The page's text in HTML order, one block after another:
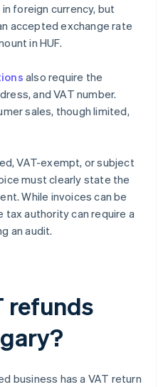
foreign currency, but
accepted exchange rate
in HUF.
also require the
and VAT number.
sales, though limited,
VAT-exempt, or subject
must clearly state the
While invoices can be
tax authority can require a
an audit.
refunds
business has a VAT return